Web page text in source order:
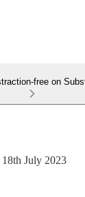
free on
July 2023